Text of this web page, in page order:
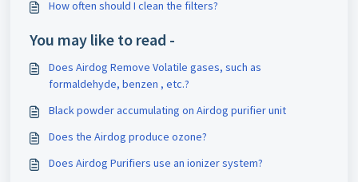
How often should I clean the filters?
You may like to read -
Does Airdog Remove Volatile gases, such as
formaldehyde, benzen , etc.?
Black powder accumulating on Airdog purifier unit
Does the Airdog produce ozone?
Does Airdog Purifiers use an ionizer system?